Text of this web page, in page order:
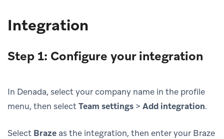
Integration
Step 1: Configure your integration
In Denada, select your company name in the profile
menu, then selectTeam settings > Add integration.
Select Braze as the integration, then enter your Braze